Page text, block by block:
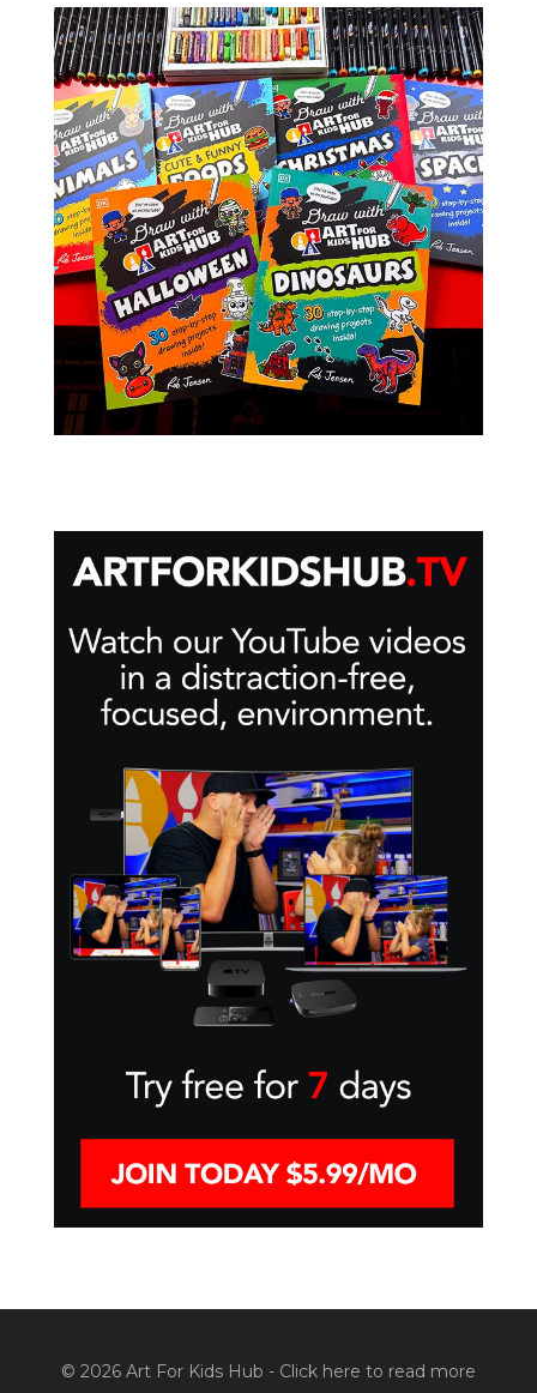
© 2026 Art For Kids Hub - Click here to read more